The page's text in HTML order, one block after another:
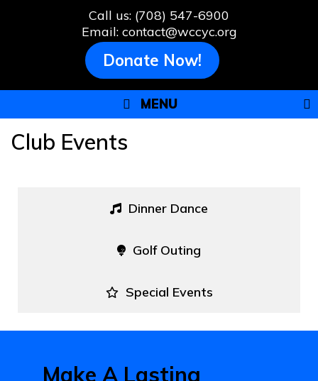
Call us: (708) 547-6900
Email: contact@wccyc.org
Donate Now!
MENU
Club Events
Dinner Dance
Golf Outing
Special Events
Make A Lasting